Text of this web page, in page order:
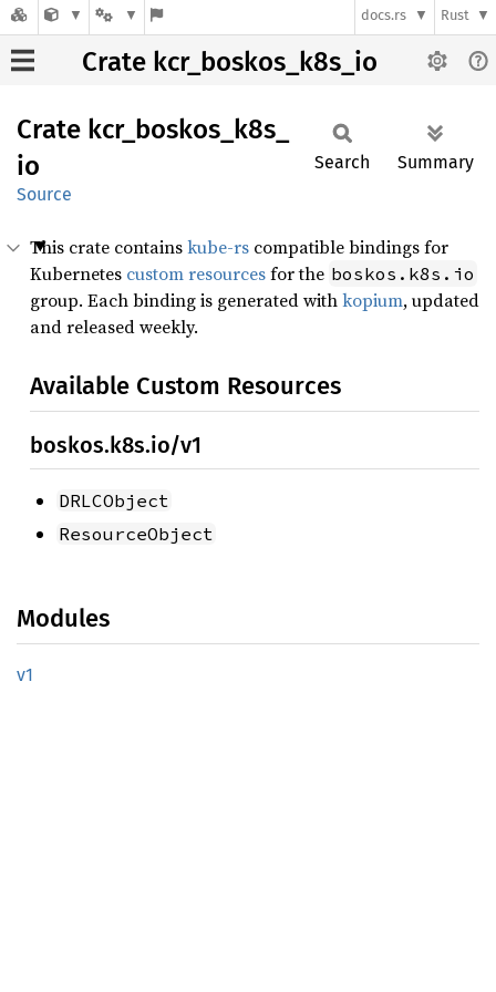
docs.rs Rust
Crate kcr_boskos_k8s_io
Crate kcr_ boskos_
k8s_
io
Source
Search Summary
This crate containskube-rs compatible bindings for
Kubernetes custom resourcesfor the boskos.k8s.io
group. Each binding is generated withkopium, updated
and released weekly.
Available Custom Resources
boskos.k8s.io/v1
DRLCObject
ResourceObject
Modules
v1